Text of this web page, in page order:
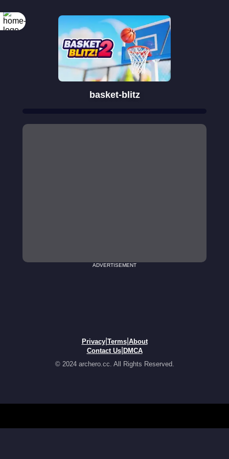
basket-blitz
ADVERTISEMENT
Privacy| Terms| About
Contact Us| DMCA
© 2024 archero.cc. All Rights Reserved.